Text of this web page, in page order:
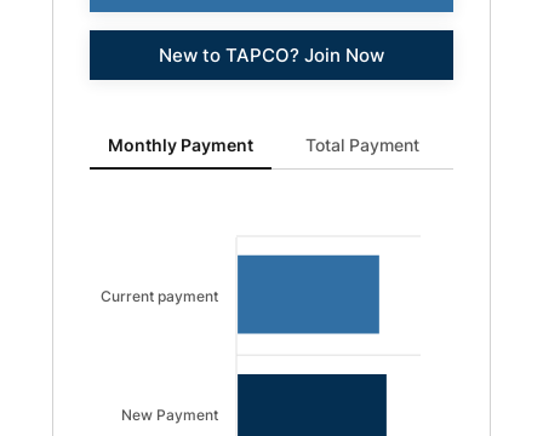
New to TAPCO? Join Now
Monthly Payment updated. Bar chart showing Current
Monthly Payment Total Payment
Current payment
New Payment